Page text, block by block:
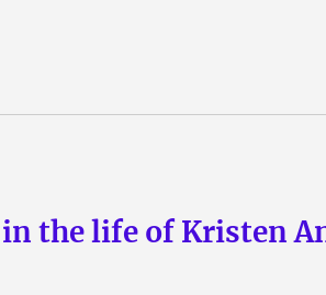
the life of Kristen